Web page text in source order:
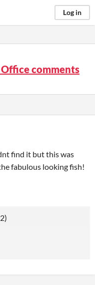
Log in
Office comments
find it but this was
fabulous looking fish!